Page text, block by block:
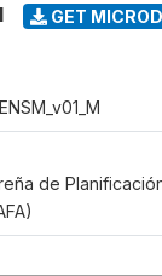
GET
de